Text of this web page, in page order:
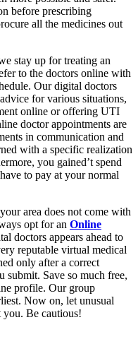
before prescribing
all the medicines out
stay up for treating an
to the doctors online with
Our digital doctors
for various situations,
online or offering UTI
doctor appointments are
in communication and
with a specific realization
you gained’t spend
to pay at your normal
area does not come with
opt for an Online
doctors appears ahead to
reputable virtual medical
only after a correct
submit. Save so much free,
profile. Our group
Now on, let unusual
you. Be cautious!